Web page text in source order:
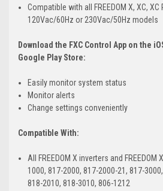
Compatible with all FREEDOM X, XC, XC
120Vac/60Hz or 230Vac/50Hz models
Download the FXC Control App on the
Google Play Store:
Easily monitor system status
Monitor alerts
Change settings conveniently
Compatible With:
All FREEDOM X inverters and
1000, 817-2000, 817-2000-21, 817-
818-2010, 818-3010, 806-1212